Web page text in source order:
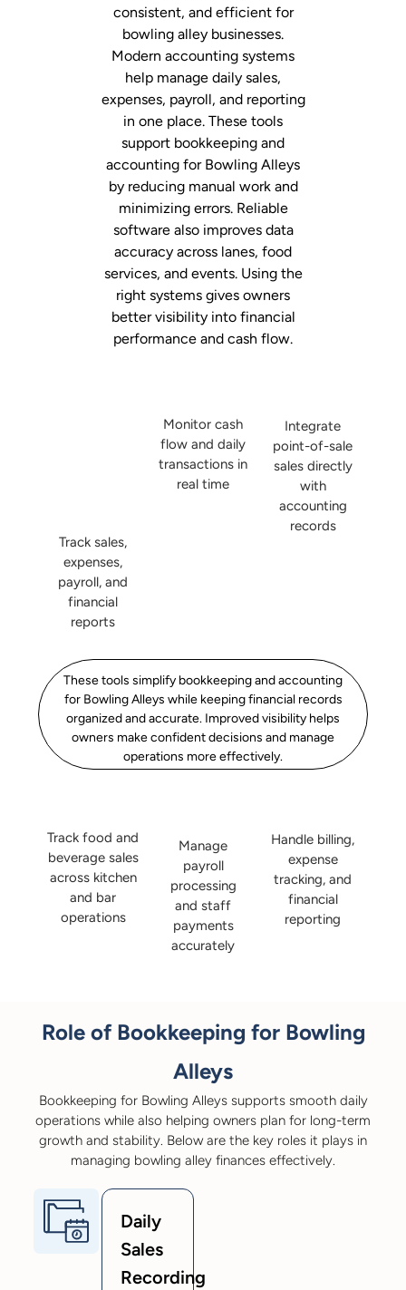
consistent, and efficient for
bowling alley businesses.
Modern accounting systems
help manage daily sales,
expenses, payroll, and reporting
in one place. These tools
support bookkeeping and
accounting for Bowling Alleys
by reducing manual work and
minimizing errors. Reliable
software also improves data
accuracy across lanes, food
services, and events. Using the
right systems gives owners
better visibility into financial
performance and cash flow.
Track sales,
expenses,
payroll, and
financial
reports
Monitor cash
flow and daily
transactions in
real time
Integrate
point-of-sale
sales directly
with
accounting
records
These tools simplify bookkeeping and accounting
for Bowling Alleys while keeping financial records
organized and accurate. Improved visibility helps
owners make confident decisions and manage
operations more effectively.
Track food and
beverage sales
across kitchen
and bar
operations
Manage
payroll
processing
and staff
payments
accurately
Handle billing,
expense
tracking, and
financial
reporting
Role of Bookkeeping for Bowling
Alleys
Bookkeeping for Bowling Alleys supports smooth daily
operations while also helping owners plan for long-term
growth and stability. Below are the key roles it plays in
managing bowling alley finances effectively.
Daily
Sales
Recording